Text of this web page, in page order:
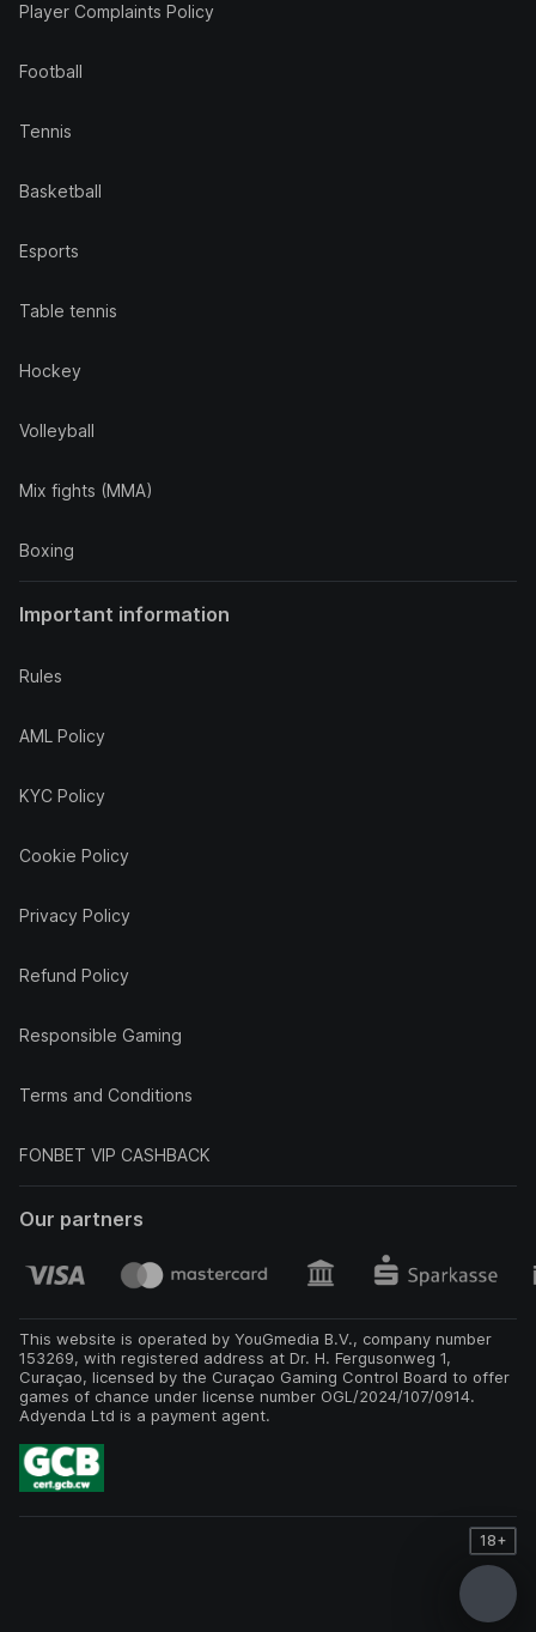
Player Complaints Policy
Football
Tennis
Basketball
Esports
Table tennis
Hockey
Volleyball
Mix fights (MMA)
Boxing
Important information
Rules
AML Policy
KYC Policy
Cookie Policy
Privacy Policy
Refund Policy
Responsible Gaming
Terms and Conditions
FONBET VIP CASHBACK
Our partners
This website is operated by YouGmedia B.V., company number
153269, with registered address at Dr. H. Fergusonweg 1,
Curaçao, licensed by the Curaçao Gaming Control Board to offer
games of chance under license number OGL/2024/107/0914.
Adyenda Ltd is a payment agent.
18+